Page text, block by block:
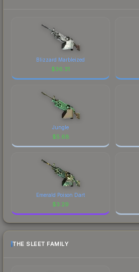
Blizzard Marbleized
$36.31
Jungle
$5.68
Emerald Poison Dart
$3.29
THE SLEET FAMILY